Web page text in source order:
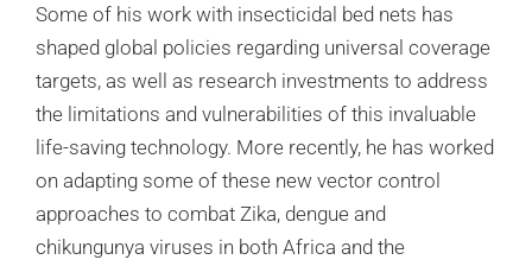
Some of his work with insecticidal bed nets has
shaped global policies regarding universal coverage
targets, as well as research investments to address
the limitations and vulnerabilities of this invaluable
life-saving technology. More recently, he has worked
on adapting some of these new vector control
approaches to combat Zika, dengue and
chikungunya viruses in both Africa and the